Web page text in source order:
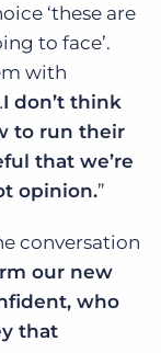
‘these are
to face’.
with
I don’t think
to run their
that we’re
opinion.”
conversation
our new
who
that